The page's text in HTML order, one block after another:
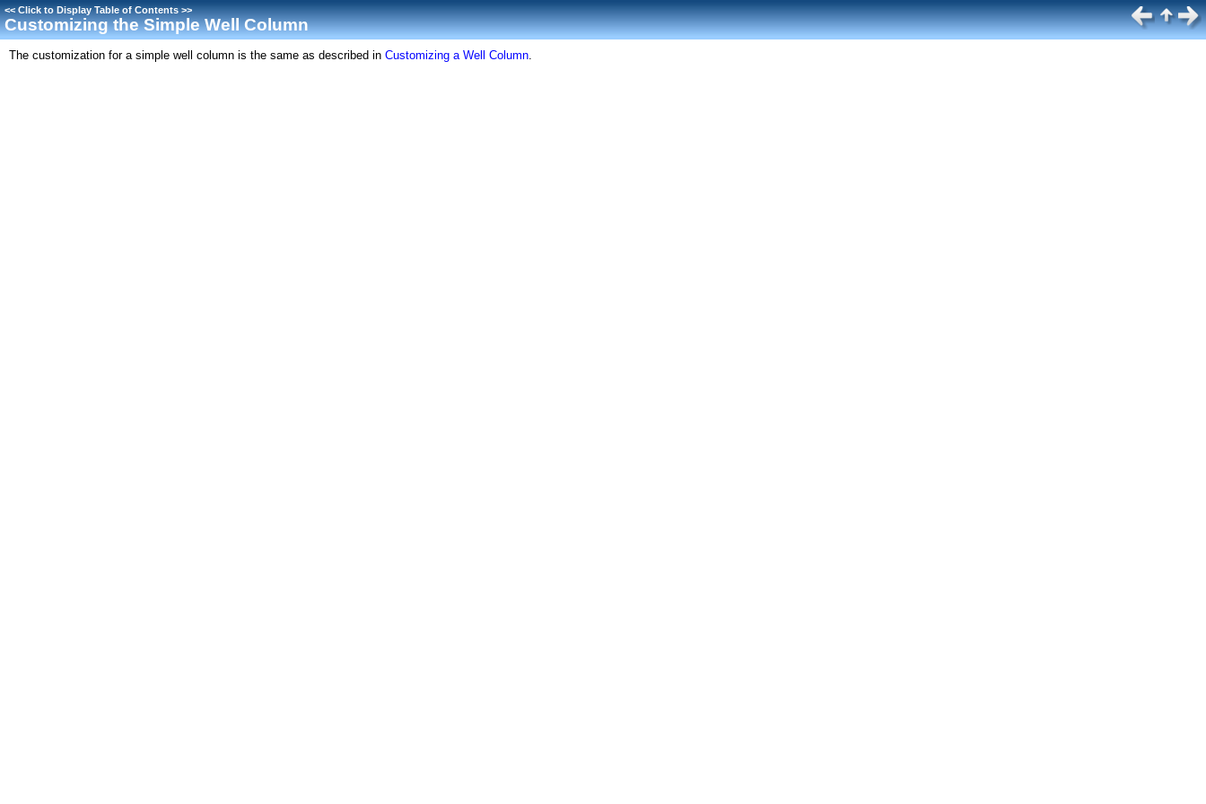
<<Click to Display Table of Contents>>
Customizing the Simple Well Column
The customization for a simple well column is the same as described in Customizing a Well Column.